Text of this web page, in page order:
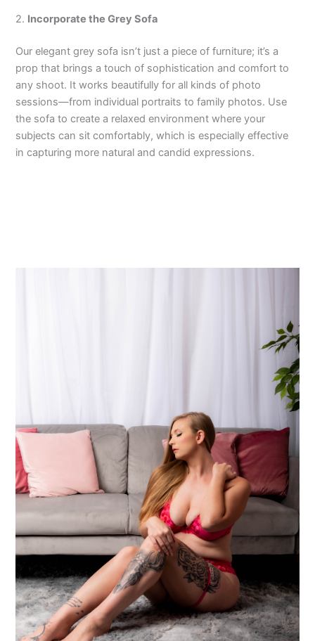
2. Incorporate the Grey Sofa
Our elegant grey sofa isn’t just a piece of furniture; it’s a
prop that brings a touch of sophistication and comfort to
any shoot. It works beautifully for all kinds of photo
sessions—from individual portraits to family photos. Use
the sofa to create a relaxed environment where your
subjects can sit comfortably, which is especially effective
in capturing more natural and candid expressions.